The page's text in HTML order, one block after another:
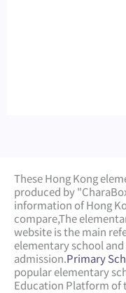
These Hong Kong
produced by
information of Hong
compare,The
website is the main
elementary school
admission.Primary
popular elementary
Education Platform of